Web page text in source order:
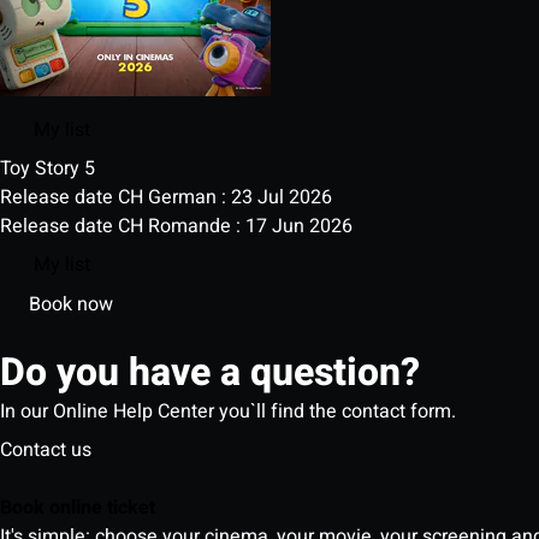
Toy Story 5
Release date CH German : 23 Jul 2026
Release date CH Romande : 17 Jun 2026
Book now
Do you have a question?
In our Online Help Center you`ll find the contact form.
Contact us